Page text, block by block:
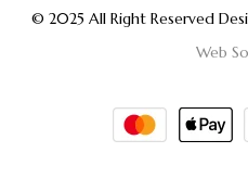
© 2025 All Right Reserved
Web